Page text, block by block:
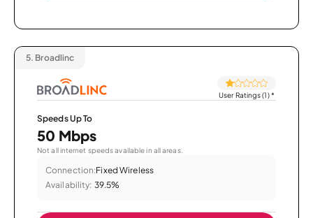
5. Broadlinc
User Ratings (1)*
Speeds Up To
50 Mbps
Not all internet speeds available in all areas.
Connection:Fixed Wireless
Availability: 39.5%